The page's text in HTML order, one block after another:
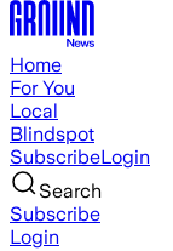
Home
For You
Local
Blindspot
SubscribeLogin
Search
Subscribe
Login